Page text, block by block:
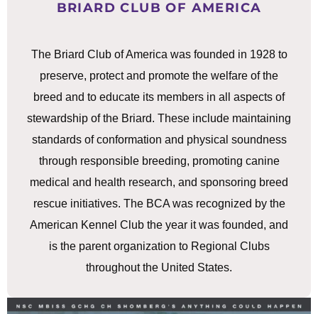
BRIARD CLUB OF AMERICA
The Briard Club of America was founded in 1928 to
preserve, protect and promote the welfare of the
breed and to educate its members in all aspects of
stewardship of the Briard. These include maintaining
standards of conformation and physical soundness
through responsible breeding, promoting canine
medical and health research, and sponsoring breed
rescue initiatives. The BCA was recognized by the
American Kennel Club the year it was founded, and
is the parent organization to Regional Clubs
throughout the United States.